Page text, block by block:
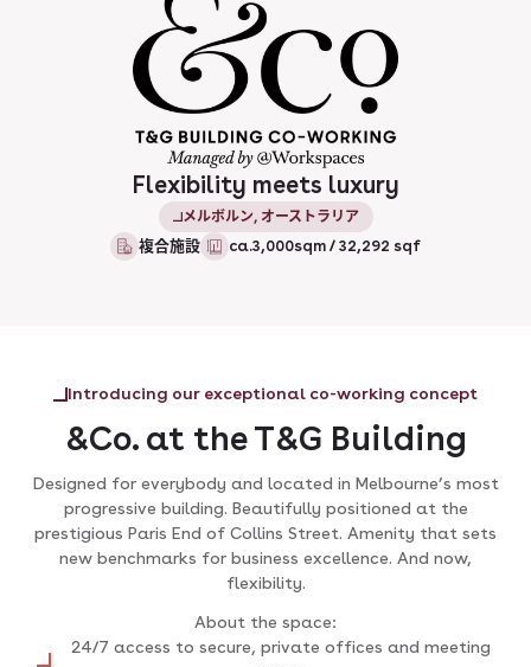
Flexibility meets luxury
メルボルン, オーストラリア
複合施設 ca.3,000sqm / 32,292 sqf
Introducing our exceptional co-working concept
&Co. at the T&G Building
Designed for everybody and located in Melbourne’s most
progressive building. Beautifully positioned at the
prestigious Paris End of Collins Street. Amenity that sets
new benchmarks for business excellence. And now,
flexibility.
About the space:
24/7 access to secure, private offices and meeting